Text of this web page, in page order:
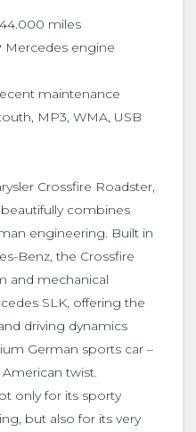
miles
Mercedes engine
maintenance
MP3, WMA, USB
Crossfire Roadster,
combines
engineering. Built in
Benz, the Crossfire
and mechanical
SLK, offering the
driving dynamics
German sports car –
twist.
only for its sporty
but also for its very